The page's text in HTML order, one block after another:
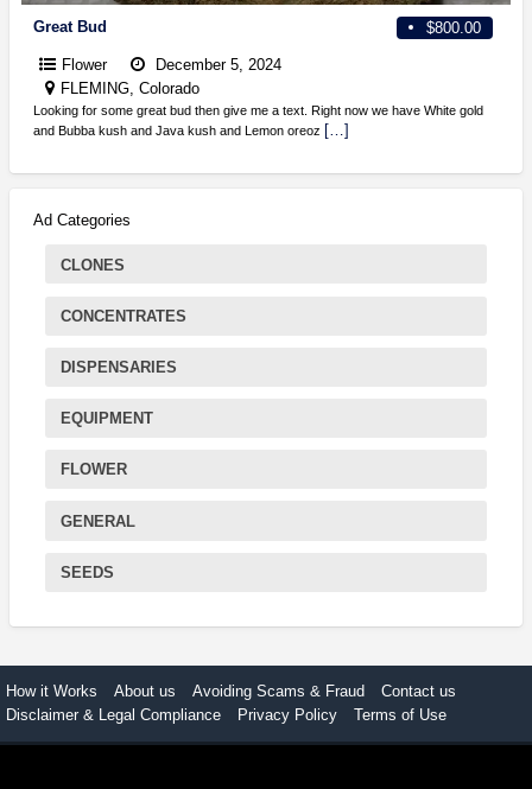
$800.00
Great Bud
Flower
December 5, 2024
FLEMING, Colorado
Looking for some great bud then give me a text. Right now we have White gold
and Bubba kush and Java kush and Lemon oreoz […]
Ad Categories
CLONES
CONCENTRATES
DISPENSARIES
EQUIPMENT
FLOWER
GENERAL
SEEDS
How it Works About us Avoiding Scams & Fraud
Contact us
Disclaimer & Legal Compliance
Privacy Policy Terms of Use